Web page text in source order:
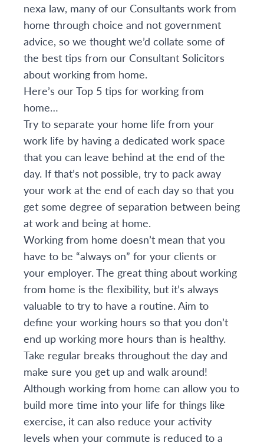
nexa law, many of our Consultants work from
home through choice and not government
advice, so we thought we’d collate some of
the best tips from our Consultant Solicitors
about working from home.
Here’s our Top 5 tips for working from
home…
Try to separate your home life from your
work life by having a dedicated work space
that you can leave behind at the end of the
day. If that’s not possible, try to pack away
your work at the end of each day so that you
get some degree of separation between being
at work and being at home.
Working from home doesn’t mean that you
have to be “always on” for your clients or
your employer. The great thing about working
from home is the flexibility, but it’s always
valuable to try to have a routine. Aim to
define your working hours so that you don’t
end up working more hours than is healthy.
Take regular breaks throughout the day and
make sure you get up and walk around!
Although working from home can allow you to
build more time into your life for things like
exercise, it can also reduce your activity
levels when your commute is reduced to a